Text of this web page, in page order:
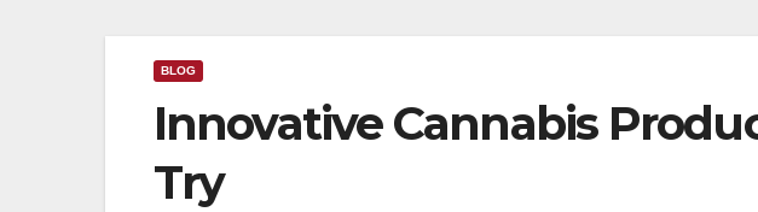
BLOG
Innovative Cannabis
Try